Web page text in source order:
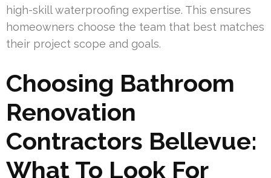
high-skill waterproofing expertise. This ensures
homeowners choose the team that best matches
their project scope and goals.
Choosing Bathroom
Renovation
Contractors Bellevue:
What To Look For